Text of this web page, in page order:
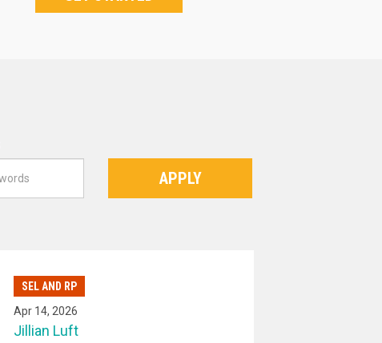
APPLY
SEL AND RP
Apr 14, 2026
Jillian Luft